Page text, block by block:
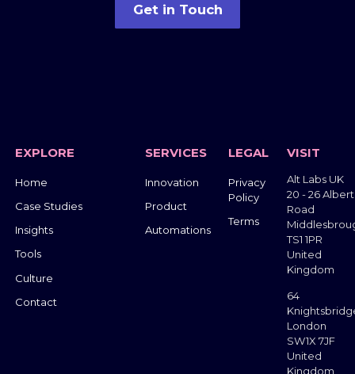
Get in Touch
EXPLORE
Home
Case Studies
Insights
Tools
Culture
Contact
SERVICES
Innovation
Product
Automations
LEGAL
Privacy
Policy
Terms
VISIT
Alt Labs UK
20 - 26 Albert
Road
TS1 1PR
United
Kingdom
64
London
SW1X 7JF
United
Kingdom